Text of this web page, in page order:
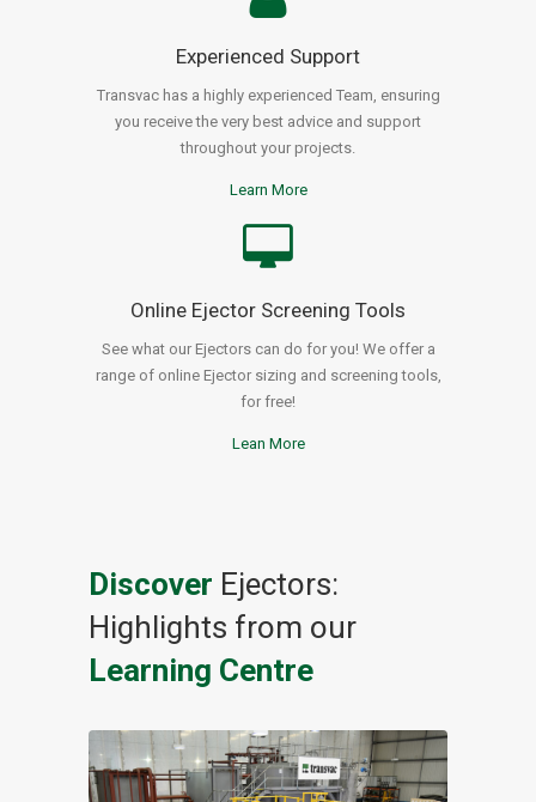
Experienced Support
Transvac has a highly experienced Team, ensuring
you receive the very best advice and support
throughout your projects.
Learn More
Online Ejector Screening Tools
See what our Ejectors can do for you! We offer a
range of online Ejector sizing and screening tools,
for free!
Lean More
Discover Ejectors:
Highlights from our
Learning Centre